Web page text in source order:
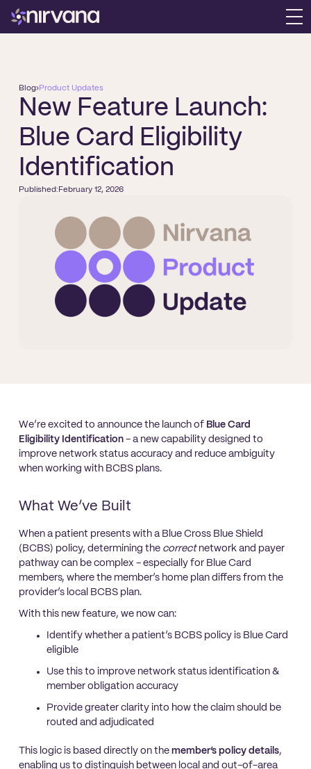
Blog›Product Updates
New Feature Launch:
Blue Card Eligibility
Identification
Published: February 12, 2026
We’re excited to announce the launch of Blue Card
Eligibility Identification - a new capability designed to
improve network status accuracy and reduce ambiguity
when working with BCBS plans.
What We’ve Built
When a patient presents with a Blue Cross Blue Shield
(BCBS) policy, determining the correctnetwork and payer
pathway can be complex - especially for Blue Card
members, where the member’s home plan differs from the
provider’s local BCBS plan.
With this new feature, we now can:
Identify whether a patient’s BCBS policy is Blue Card
eligible
Use this to improve network status identification &
member obligation accuracy
Provide greater clarity into how the claim should be
routed and adjudicated
This logic is based directly on the member’s policy details,
enabling us to distinguish between local and out-of-area